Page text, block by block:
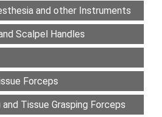
and other Instruments
Scalpel Handles
Forceps
Tissue Grasping Forceps